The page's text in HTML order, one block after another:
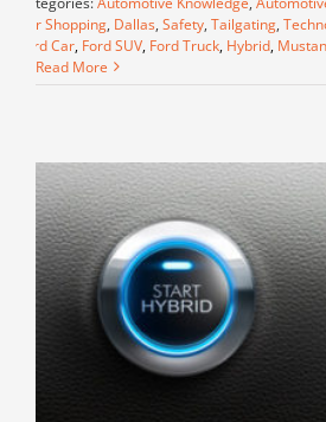
Car Shopping, Dallas, Safety, Tailgating,
Ford Car, Ford SUV, Ford Truck, Hybrid,
Read More